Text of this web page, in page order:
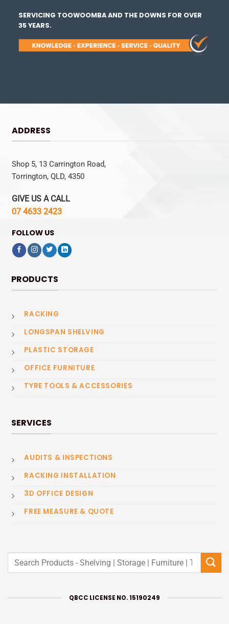
SERVICING TOOWOOMBA AND THE DOWNS FOR OVER
35 YEARS.
ADDRESS
Shop 5, 13 Carrington Road,
Torrington, QLD, 4350
GIVE US A CALL
07 4633 2423
FOLLOW US
PRODUCTS
RACKING
LONGSPAN SHELVING
PLASTIC STORAGE
OFFICE FURNITURE
TYRE TOOLS & ACCESSORIES
SERVICES
AUDITS & INSPECTIONS
RACKING INSTALLATION
3D OFFICE DESIGN
FREE MEASURE & QUOTE
Search
QBCC LICENSE NO. 15190249